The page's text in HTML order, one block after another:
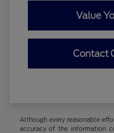
Value
Contact
Although every reasonable
accuracy of the information